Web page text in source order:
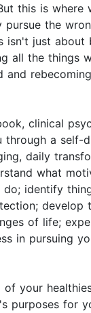
this is where
pursue the
isn't just
all the things
clinical
through a self-
daily
what
identify
develop
of life;
in pursuing
of your
purposes for